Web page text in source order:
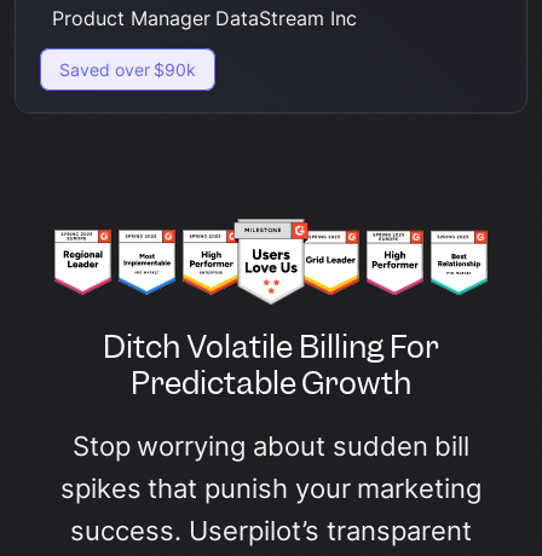
Product Manager DataStream Inc
Saved over $90k
Ditch Volatile Billing For
Predictable Growth
Stop worrying about sudden bill
spikes that punish your marketing
success. Userpilot’s transparent